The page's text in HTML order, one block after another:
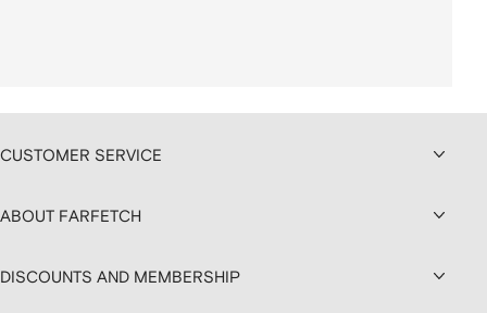
CUSTOMER SERVICE
ABOUT FARFETCH
DISCOUNTS AND MEMBERSHIP